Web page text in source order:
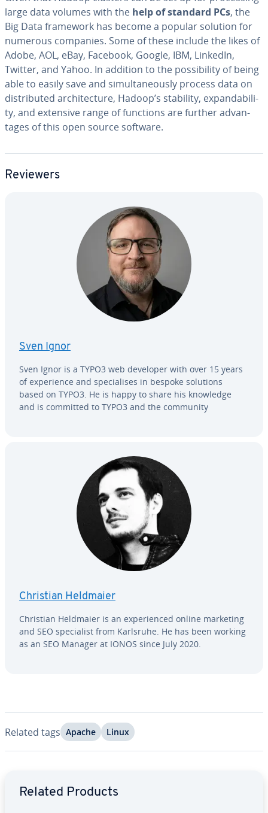
large data volumes with the help of standard PCs, the
Big Data framework has become a popular solution for
numerous companies. Some of these include the likes of
Adobe, AOL, eBay, Facebook, Google, IBM, LinkedIn,
Twitter, and Yahoo. In addition to the pos­si­bil­i­ty of being
able to easily save and si­mul­ta­ne­ous­ly process data on
dis­trib­uted ar­chi­tec­ture, Hadoop’s stability, ex­pand­abil­i­
ty, and extensive range of functions are further ad­van­
tages of this open source software.
Reviewers
Sven Ignor
Sven Ignor is a TYPO3 web developer with over 15 years
of ex­pe­ri­ence and spe­cialis­es in bespoke solutions
based on TYPO3. He is happy to share his knowledge
and is committed to TYPO3 and the community
Christian Heldmaier
Christian Heldmaier is an ex­pe­ri­enced online marketing
and SEO spe­cial­ist from Karlsruhe. He has been working
as an SEO Manager at IONOS since July 2020.
Related tags Apache Linux
Related Products